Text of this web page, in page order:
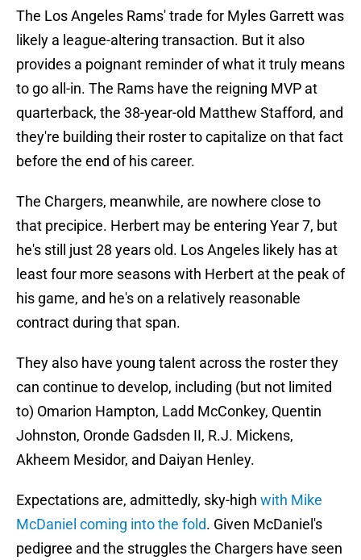
The Los Angeles Rams' trade for Myles Garrett was
likely a league-altering transaction. But it also
provides a poignant reminder of what it truly means
to go all-in. The Rams have the reigning MVP at
quarterback, the 38-year-old Matthew Stafford, and
they're building their roster to capitalize on that fact
before the end of his career.
The Chargers, meanwhile, are nowhere close to
that precipice. Herbert may be entering Year 7, but
he's still just 28 years old. Los Angeles likely has at
least four more seasons with Herbert at the peak of
his game, and he's on a relatively reasonable
contract during that span.
They also have young talent across the roster they
can continue to develop, including (but not limited
to) Omarion Hampton, Ladd McConkey, Quentin
Johnston, Oronde Gadsden II, R.J. Mickens,
Akheem Mesidor, and Daiyan Henley.
Expectations are, admittedly, sky-high with Mike
McDaniel coming into the fold. Given McDaniel's
pedigree and the struggles the Chargers have seen